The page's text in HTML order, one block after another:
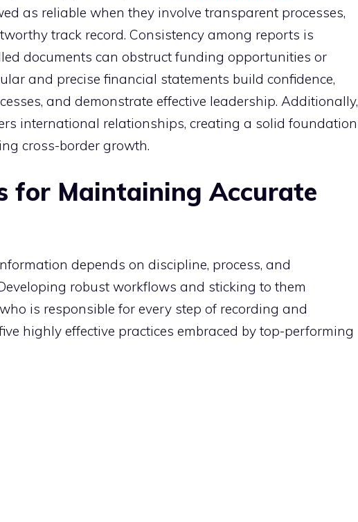
as reliable when they involve transparent processes,
track record. Consistency among reports is
documents can obstruct funding opportunities or
and precise financial statements build confidence,
and demonstrate effective leadership. Additionally,
international relationships, creating a solid foundation
cross-border growth.
for Maintaining Accurate
depends on discipline, process, and
robust workflows and sticking to them
is responsible for every step of recording and
highly effective practices embraced by top-performing